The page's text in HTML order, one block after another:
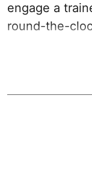
engage a
round-the-